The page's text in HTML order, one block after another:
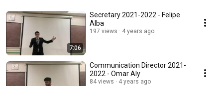
7:06
Secretary 2021-2022 - Felipe
Alba
197 views 4 years ago
Communication Director 2021-
2022 - Omar Aly
84 views 4 years ago